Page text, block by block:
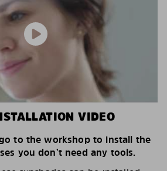
VIDEO
to the workshop to install the
you don’t need any tools.